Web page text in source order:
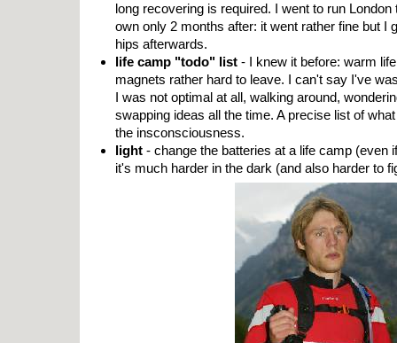
long recovering is required. I went to run
own only 2 months after: it went rather fine but I
hips afterwards.
life camp "todo" list - I knew it before: warm
magnets rather hard to leave. I can't say I've
I was not optimal at all, walking around,
swapping ideas all the time. A precise list of
the insconsciousness.
light - change the batteries at a life camp (even
it's much harder in the dark (and also harder to